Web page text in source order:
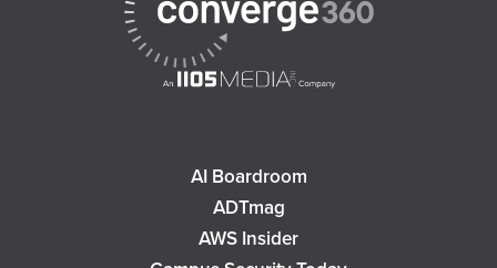
AI Boardroom
ADTmag
AWS Insider